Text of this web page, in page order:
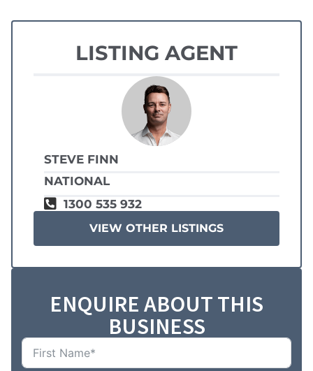
LISTING AGENT
STEVE FINN
NATIONAL
1300 535 932
VIEW OTHER LISTINGS
ENQUIRE ABOUT THIS
BUSINESS